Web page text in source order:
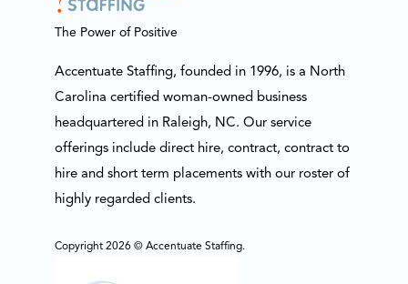
The Power of Positive
Accentuate Staffing, founded in 1996, is a North
Carolina certified woman-owned business
headquartered in Raleigh, NC. Our service
offerings include direct hire, contract, contract to
hire and short term placements with our roster of
highly regarded clients.
Copyright 2026 © Accentuate Staffing.